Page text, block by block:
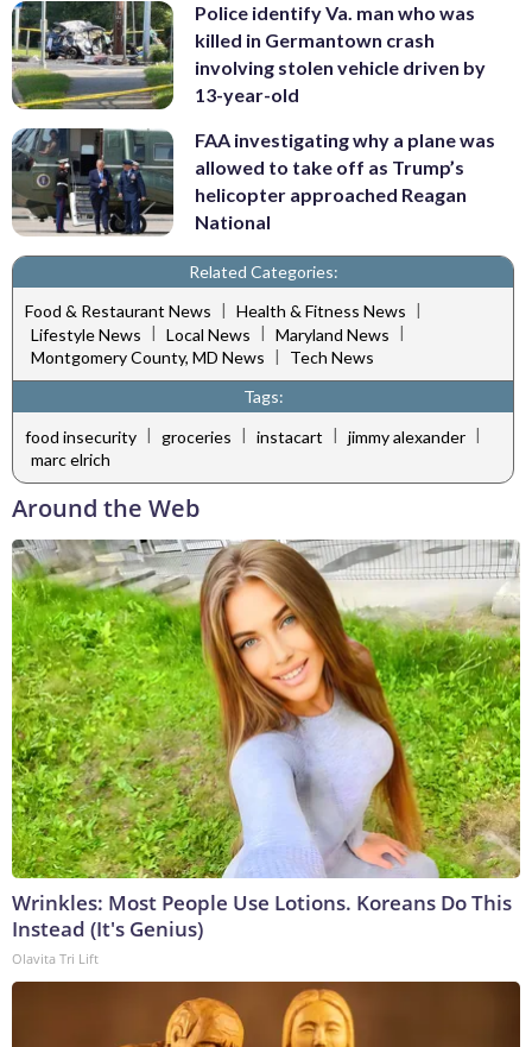
Police identify Va. man who was
killed in Germantown crash
involving stolen vehicle driven by
13-year-old
FAA investigating why a plane was
allowed to take off as Trump’s
helicopter approached Reagan
National
Related Categories:
Food & Restaurant News | Health & Fitness News |
Lifestyle News | Local News | Maryland News |
Montgomery County, MD News |
Tech News
Tags:
food insecurity | groceries | instacart | jimmy alexander |
marc elrich
Around the Web
Wrinkles: Most People Use Lotions. Koreans Do This
Instead (It's Genius)
Olavita Tri Lift